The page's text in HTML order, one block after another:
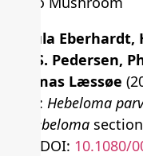
Ursula
Ole S. Pedersen,
Thomas Læssøe
Laos: Hebeloma
Hebeloma section
184, DOI: 10.1080/